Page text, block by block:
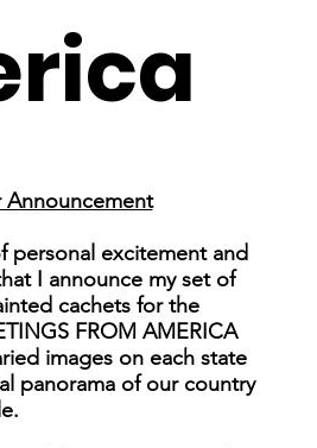
Announcement
personal excitement and
I announce my set of
cachets for the
FROM AMERICA
images on each state
panorama of our country